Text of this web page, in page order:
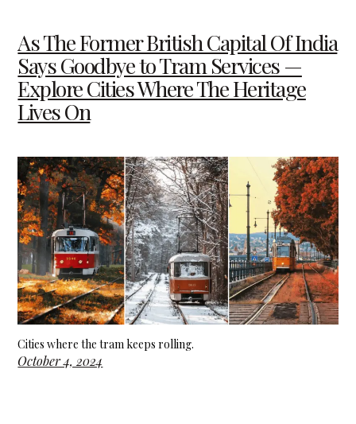
As The Former British Capital Of India
Says Goodbye to Tram Services —
Explore Cities Where The Heritage
Lives On
Cities where the tram keeps rolling.
October 4, 2024